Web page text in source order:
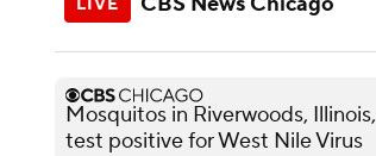
Mosquitos in Riverwoods, Illinois,
test positive for West Nile Virus